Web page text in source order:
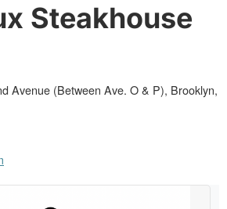
Steakhouse
Avenue (Between Ave. O & P), Brooklyn,